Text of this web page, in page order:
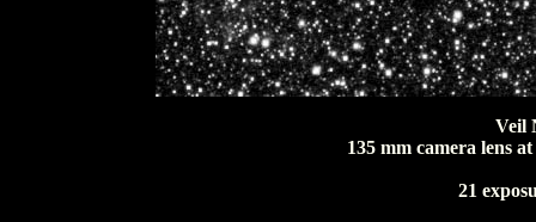
Veil
135 mm camera lens
21